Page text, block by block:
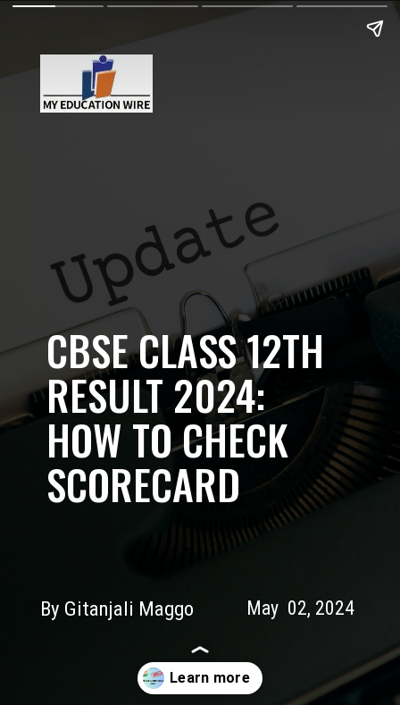
CBSE CLASS 12TH
RESULT 2024:
HOW TO CHECK
SCORECARD
By Gitanjali Maggo May 02, 2024